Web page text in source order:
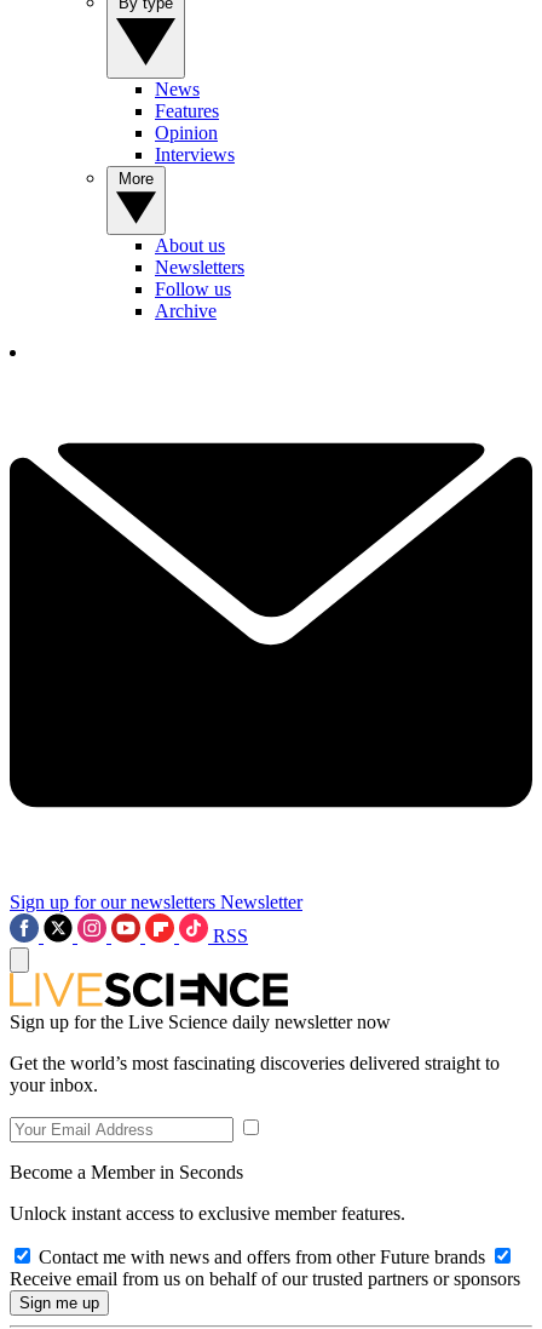
News
Features
Opinion
Interviews
About us
Newsletters
Follow us
Archive
Sign up for our newsletters Newsletter
RSS
Sign up for the Live Science daily newsletter now
Get the world’s most fascinating discoveries delivered straight to
your inbox.
Become a Member in Seconds
Unlock instant access to exclusive member features.
Contact me with news and offers from other Future brands
Receive email from us on behalf of our trusted partners or sponsors